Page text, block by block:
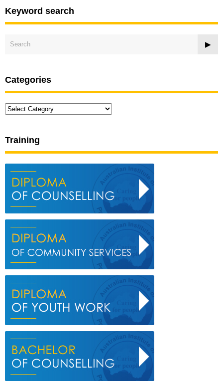
Keyword search
Categories
Categories
Training